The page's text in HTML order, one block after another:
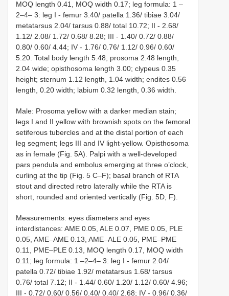
MOQ length 0.41, MOQ width 0.17; leg formula: 1 –
2–4– 3: leg I - femur 3.40/ patella 1.36/ tibiae 3.04/
metatarsus 2.04/ tarsus 0.88/ total 10.72; II - 2.68/
1.12/ 2.08/ 1.72/ 0.68/ 8.28; III - 1.40/ 0.72/ 0.88/
0.80/ 0.60/ 4.44; IV - 1.76/ 0.76/ 1.12/ 0.96/ 0.60/
5.20. Total body length 5.48; prosoma 2.48 length,
2.04 wide; opisthosoma length 3.00; clypeus 0.35
height; sternum 1.12 length, 1.04 width; endites 0.56
length, 0.20 width; labium 0.32 length, 0.36 width.
Male: Prosoma yellow with a darker median stain;
legs I and II yellow with brownish spots on the femoral
setiferous tubercles and at the distal portion of each
leg segment; legs III and IV light-yellow. Opisthosoma
as in female (Fig. 5A). Palpi with a well-developed
pars pendula and embolus emerging at three o’clock,
curling at the tip (Fig. 5 C–F); basal branch of RTA
stout and directed retro laterally while the RTA is
short, rounded and oriented vertically (Fig. 5D, F).
Measurements: eyes diameters and eyes
interdistances: AME 0.05, ALE 0.07, PME 0.05, PLE
0.05, AME–AME 0.13, AME–ALE 0.05, PME–PME
0.11, PME–PLE 0.13, MOQ length 0.17, MOQ width
0.11; leg formula: 1 –2–4– 3: leg I - femur 2.04/
patella 0.72/ tibiae 1.92/ metatarsus 1.68/ tarsus
0.76/ total 7.12; II - 1.44/ 0.60/ 1.20/ 1.12/ 0.60/ 4.96;
III - 0.72/ 0.60/ 0.56/ 0.40/ 0.40/ 2.68; IV - 0.96/ 0.36/